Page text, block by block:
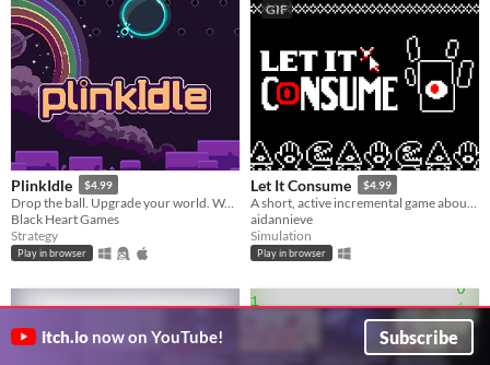
PlinkIdle $4.99
Drop the ball. Upgrade your world. Watch the chaos unfold.
Black Heart Games
Strategy
Play in browser
GIF
Let It Consume $4.99
A short, active incremental game about leading a dark cult.
aidannieve
Simulation
Play in browser
itch.io now on YouTube! Subscribe